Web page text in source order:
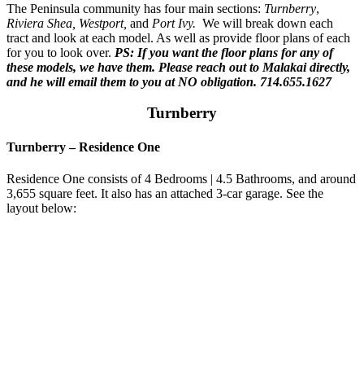
The Peninsula community has four main sections: Turnberry,
Riviera Shea, Westport, and Port Ivy. We will break down each
tract and look at each model. As well as provide floor plans of each
for you to look over. PS: If you want the floor plans for any of
these models, we have them. Please reach out to Malakai directly,
and he will email them to you at NO obligation. 714.655.1627
Turnberry
Turnberry – Residence One
Residence One consists of 4 Bedrooms | 4.5 Bathrooms, and around
3,655 square feet. It also has an attached 3-car garage. See the
layout below: